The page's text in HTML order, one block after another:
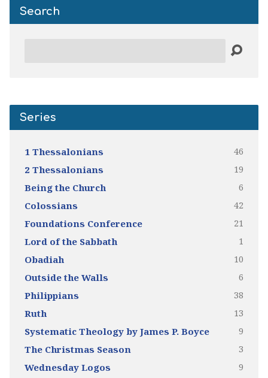
Search
Series
1 Thessalonians 46
2 Thessalonians 19
Being the Church 6
Colossians 42
Foundations Conference 21
Lord of the Sabbath 1
Obadiah 10
Outside the Walls 6
Philippians 38
Ruth 13
Systematic Theology by James P. Boyce 9
The Christmas Season 3
Wednesday Logos 9